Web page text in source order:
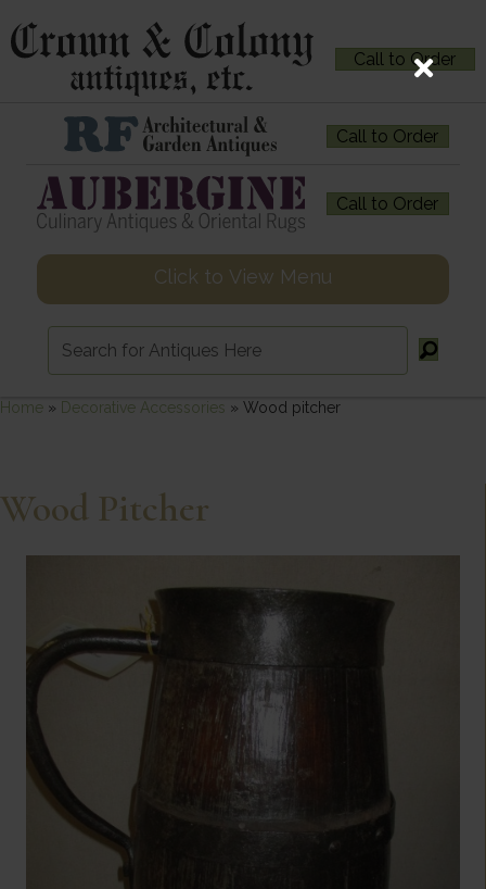
Call to Order
Call to Order
Call to Order
Click to View Menu
Home » Decorative Accessories » Wood pitcher
Wood Pitcher